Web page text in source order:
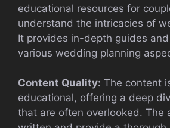
educational resources for
understand the intricacies of
It provides in-depth guides
various wedding planning
Content Quality: The content
educational, offering a deep
that are often overlooked. The